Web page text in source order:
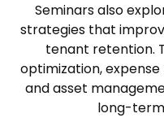
Seminars also
strategies that
tenant retention.
optimization,
and asset
long-